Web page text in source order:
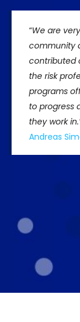
“We are
community
contributed
the risk
programs
to progress
they work
Andreas